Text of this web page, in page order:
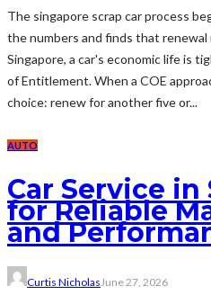
The singapore scrap car process
the numbers and finds that renewal
Singapore, a car's economic life is
of Entitlement. When a COE
choice: renew for another five or...
AUTO
Car Service
for Reliable
and
Curtis NicholasJune 27, 2026